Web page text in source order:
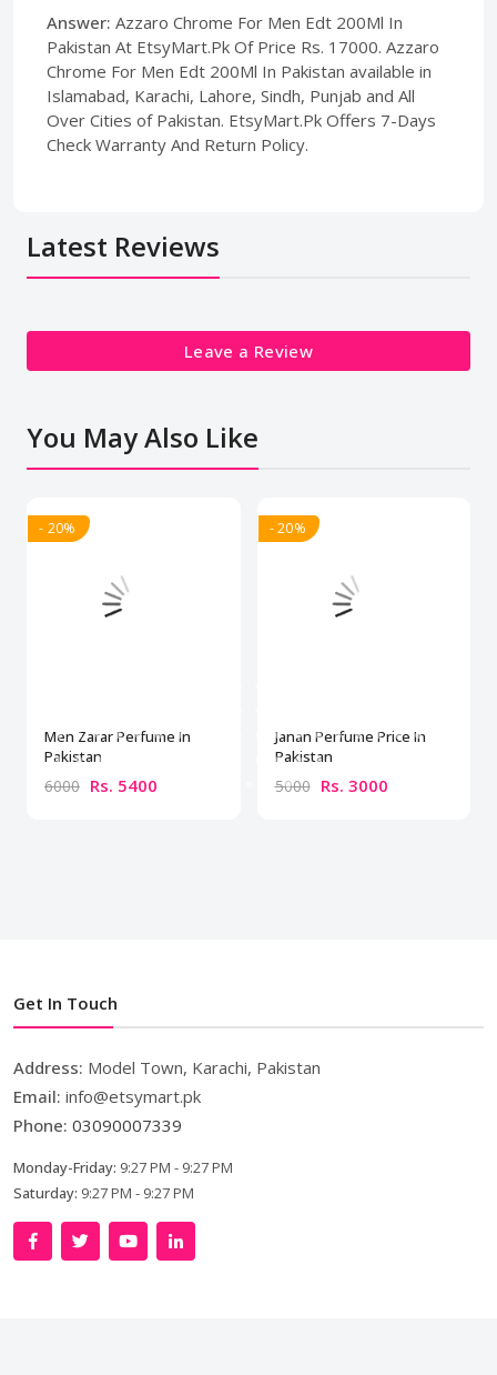
Answer: Azzaro Chrome For Men Edt 200Ml In
Pakistan At EtsyMart.Pk Of Price Rs. 17000. Azzaro
Chrome For Men Edt 200Ml In Pakistan available in
Islamabad, Karachi, Lahore, Sindh, Punjab and All
Over Cities of Pakistan. EtsyMart.Pk Offers 7-Days
Check Warranty And Return Policy.
Latest Reviews
Leave a Review
You May Also Like
- 20%
Men Zarar Perfume In
Pakistan
6000 Rs. 5400
- 20%
Janan Perfume Price In
Pakistan
5000 Rs. 3000
Get In Touch
Address: Model Town, Karachi, Pakistan
Email: info@etsymart.pk
Phone: 03090007339
Monday-Friday: 9:27 PM - 9:27 PM
Saturday: 9:27 PM - 9:27 PM